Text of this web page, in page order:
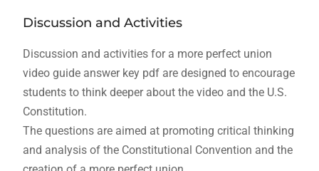
Discussion and Activities
Discussion and activities for a more perfect union
video guide answer key pdf are designed to encourage
students to think deeper about the video and the U.S.
Constitution.
The questions are aimed at promoting critical thinking
and analysis of the Constitutional Convention and the